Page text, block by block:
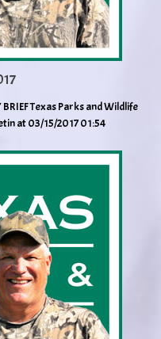
Texas Parks and Wildlife
at 03/15/2017 01:54